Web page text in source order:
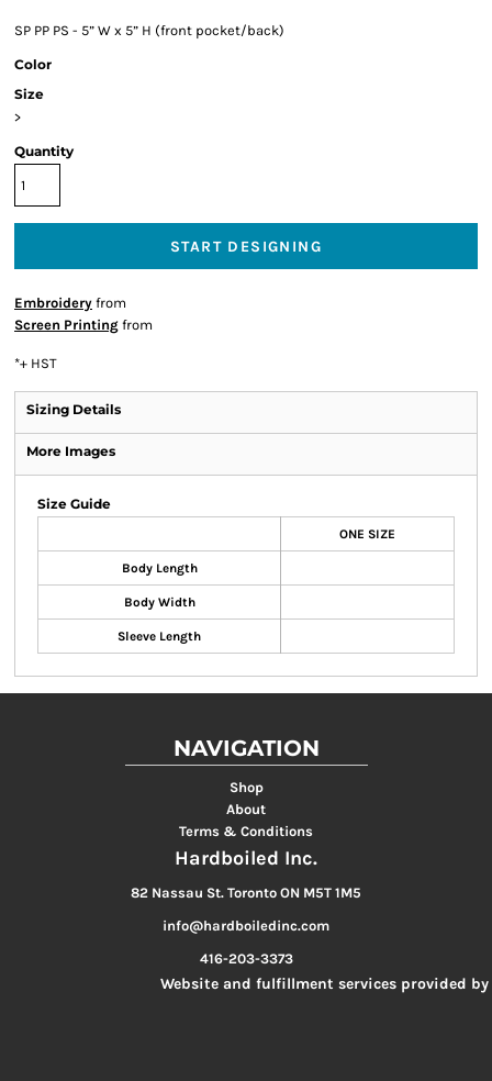
SP PP PS - 5” W x 5” H (front pocket/back)
Color
Size
>
Quantity
START DESIGNING
Embroidery from
Screen Printing from
*+ HST
Sizing Details
More Images
Size Guide
ONE SIZE
Body Length
Body Width
Sleeve Length
NAVIGATION
Shop
About
Terms & Conditions
Hardboiled Inc.
82 Nassau St. Toronto ON M5T 1M5
info@hardboiledinc.com
416-203-3373
Website and fulfillment services provided by